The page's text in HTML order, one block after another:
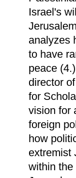
Israel's
analyzes
to have
peace
director
for
vision for
foreign
how
extremist
within the